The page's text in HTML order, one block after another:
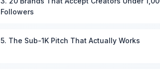
Followers
5. The Sub-1K Pitch That Actually Works